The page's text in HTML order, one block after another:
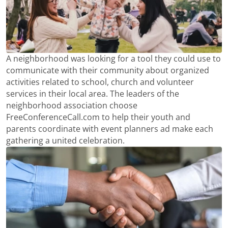
A neighborhood was looking for a tool they could use to
communicate with their community about organized
activities related to school, church and volunteer
services in their local area. The leaders of the
neighborhood association choose
FreeConferenceCall.com to help their youth and
parents coordinate with event planners ad make each
gathering a united celebration.